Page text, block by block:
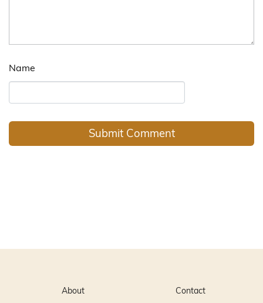
Name
About Contact